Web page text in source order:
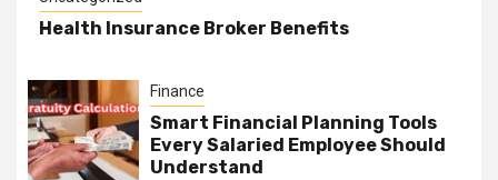
Health Insurance Broker Benefits
Finance
Smart Financial Planning Tools
Every Salaried Employee Should
Understand